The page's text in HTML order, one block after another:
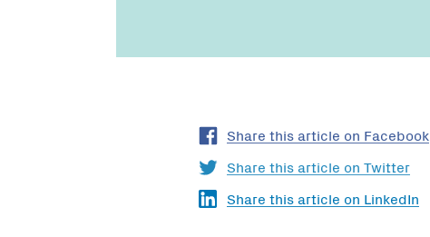
Share this article on Facebook
Share this article on Twitter
Share this article on LinkedIn